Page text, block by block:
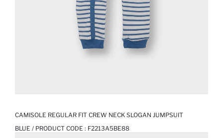
CAMISOLE REGULAR FIT CREW NECK SLOGAN JUMPSUIT
BLUE / PRODUCT CODE : F2213A5BE88